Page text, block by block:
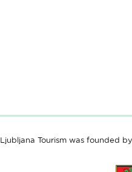
Ljubljana Tourism was founded